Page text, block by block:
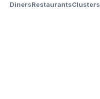
DinersRestaurantsClusters